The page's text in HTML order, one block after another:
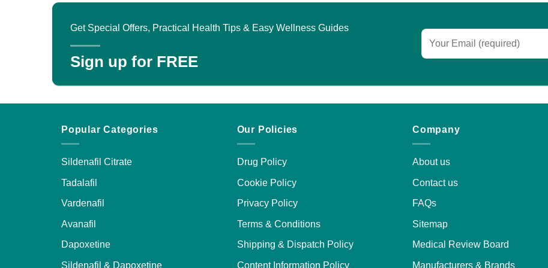
The
be
the
page
options
on
the
page
Get Special Offers, Practical Health Tips & Easy Wellness Guides
Sign up for FREE
Popular Categories
Sildenafil Citrate
Tadalafil
Vardenafil
Avanafil
Dapoxetine
Sildenafil & Dapoxetine
Our Policies
Drug Policy
Cookie Policy
Privacy Policy
Terms & Conditions
Shipping & Dispatch Policy
Content Information Policy
Company
About us
Contact us
FAQs
Sitemap
Medical Review Board
Manufacturers & Brands